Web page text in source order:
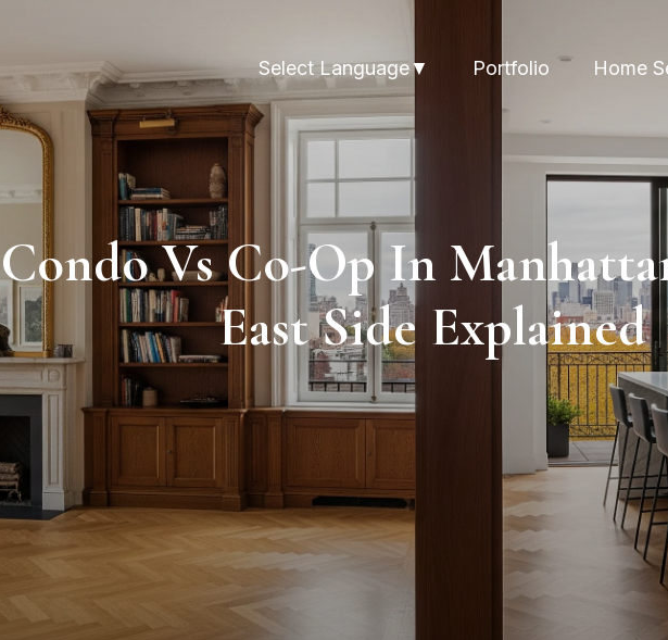
Select Language▼ Portfolio Home
Condo Vs Co-Op In
East Side Explained